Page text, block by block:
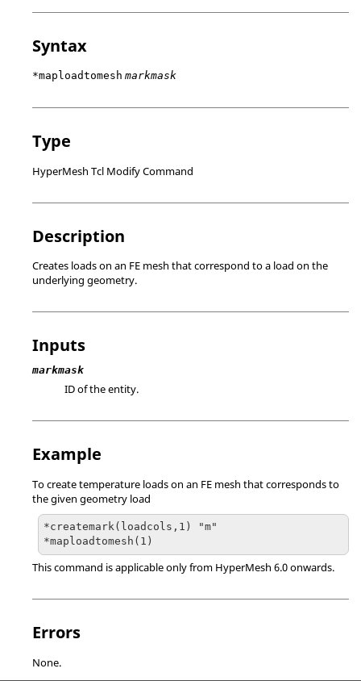
Syntax
*maploadtomesh markmask
Type
HyperMesh Tcl Modify Command
Description
Creates loads on an FE mesh that correspond to a load on the
underlying geometry.
Inputs
markmask
ID of the entity.
Example
To create temperature loads on an FE mesh that corresponds to
the given geometry load
*createmark(loadcols,1) "m"
*maploadtomesh(1)
This command is applicable only from HyperMesh 6.0 onwards.
Errors
None.